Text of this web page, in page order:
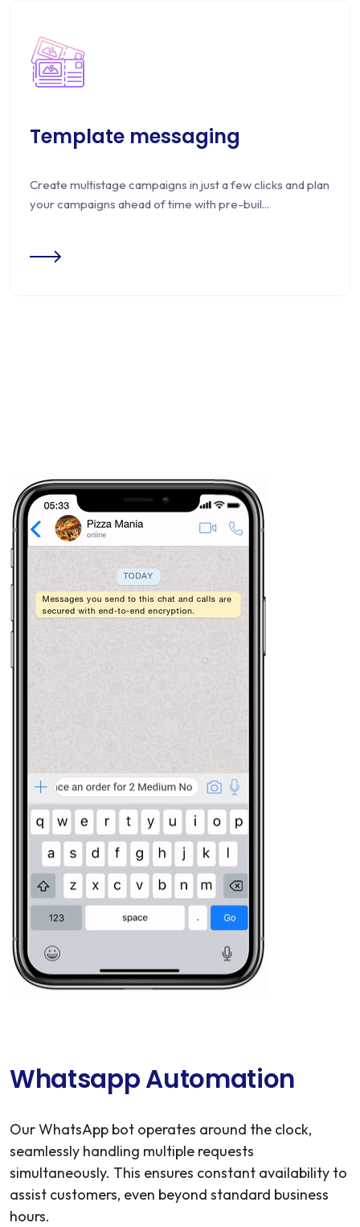
Template messaging
Create multistage campaigns in just a few clicks and plan
your campaigns ahead of time with pre-buil...
Whatsapp Automation
Our WhatsApp bot operates around the clock,
seamlessly handling multiple requests
simultaneously. This ensures constant availability to
assist customers, even beyond standard business
hours.